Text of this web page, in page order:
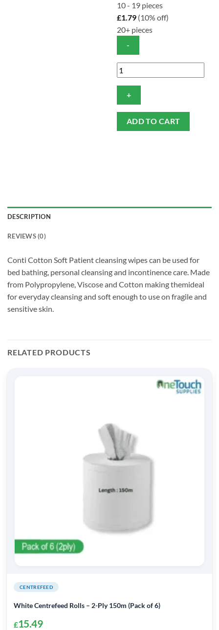
10 - 19 pieces
£1.79 (10% off)
20+ pieces
Conti
Cotton
-
Heavy
ADD TO CART
DESCRIPTION
REVIEWS (0)
Conti Cotton Soft Patient cleansing wipes can be used for
bed bathing, personal cleansing and incontinence care. Made
from Polypropylene, Viscose and Cotton making themideal
for everyday cleansing and soft enough to use on fragile and
sensitive skin.
RELATED PRODUCTS
CENTREFEED
White Centrefeed Rolls – 2-Ply 150m (Pack of 6)
£15.49